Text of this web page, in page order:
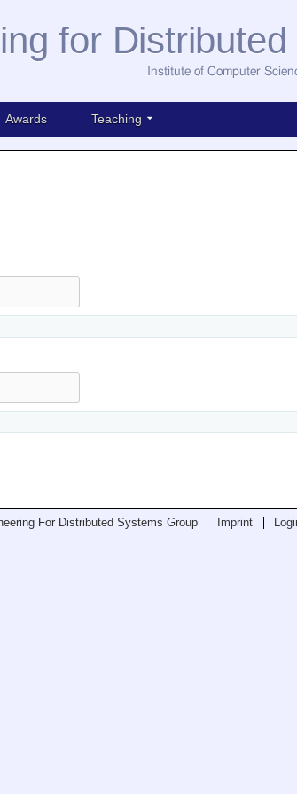
for
Institute of Computer
Awards Teaching
For Distributed Systems Group Imprint